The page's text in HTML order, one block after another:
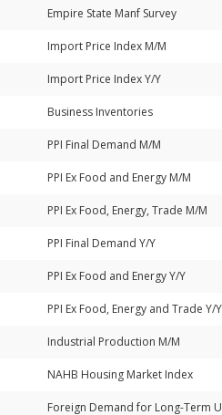
Empire State Manf Survey
Import Price Index M/M
Import Price Index Y/Y
Business Inventories
PPI Final Demand M/M
PPI Ex Food and Energy M/M
PPI Ex Food, Energy, Trade M/M
PPI Final Demand Y/Y
PPI Ex Food and Energy Y/Y
PPI Ex Food, Energy and Trade Y/Y
Industrial Production M/M
NAHB Housing Market Index
Foreign Demand for Long-Term